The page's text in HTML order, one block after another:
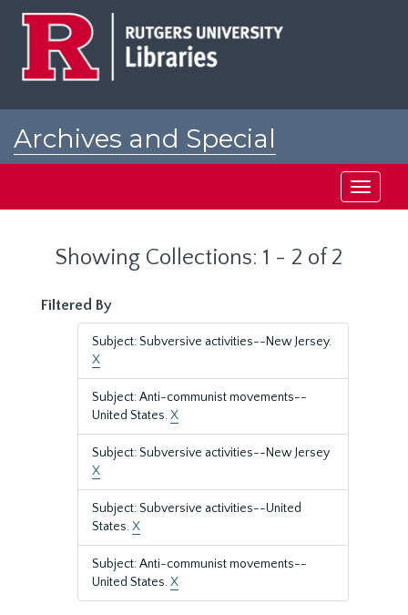
Archives and Special
Toggle
Showing Collections: 1 - 2 of 2
Filtered By
Subject: Subversive activities--New Jersey.
X
Subject: Anti-communist movements--
United States.X
Subject: Subversive activities--New Jersey
X
Subject: Subversive activities--United
States.X
Subject: Anti-communist movements--
United States.X